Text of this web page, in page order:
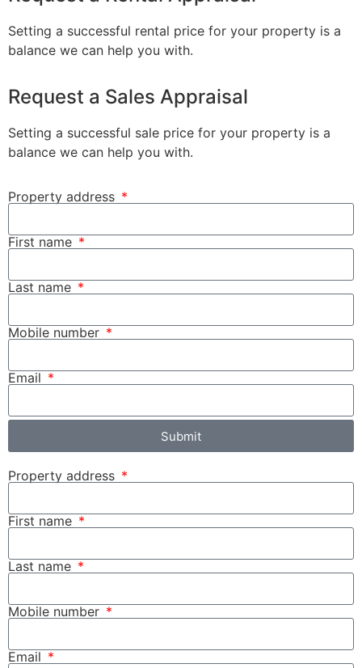
Setting a successful rental price for your property is a
balance we can help you with.
Request a Sales Appraisal
Setting a successful sale price for your property is a
balance we can help you with.
Property address
First name
Last name
Mobile number
Email
Submit
Property address
First name
Last name
Mobile number
Email